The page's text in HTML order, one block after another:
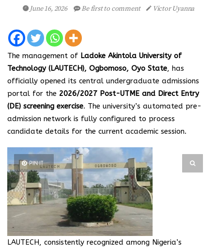
June 16, 2026 Be first to comment Victor Uyanna
The management of Ladoke Akintola University of
Technology (LAUTECH), Ogbomoso, Oyo State, has
officially opened its central undergraduate admissions
portal for the 2026/2027 Post-UTME and Direct Entry
(DE) screening exercise. The university’s automated pre-
admission network is fully configured to process
candidate details for the current academic session.
PIN IT
LAUTECH, consistently recognized among Nigeria’s